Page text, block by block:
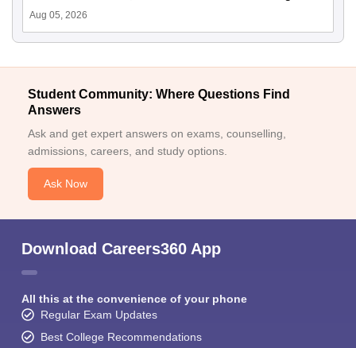
Aug 05, 2026
Student Community: Where Questions Find
Answers
Ask and get expert answers on exams, counselling,
admissions, careers, and study options.
Ask Now
Download Careers360 App
All this at the convenience of your phone
Regular Exam Updates
Best College Recommendations